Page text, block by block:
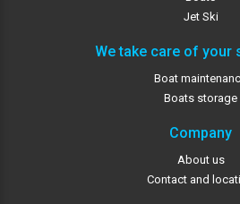
Jet Ski
We take care of your
Boat
Boats storage
Company
About us
Contact and